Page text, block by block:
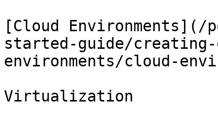
[Cloud
started-guide/creating-
environments/cloud-
Virtualization